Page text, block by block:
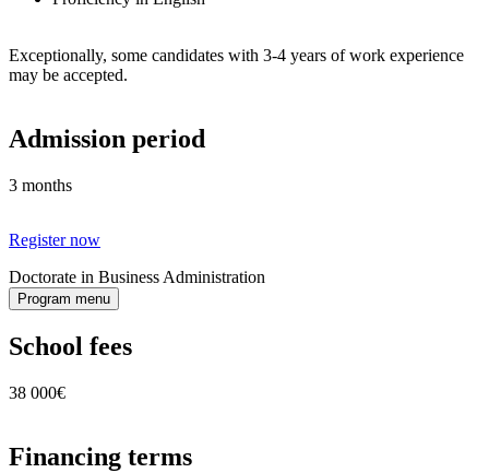
Exceptionally, some candidates with 3-4 years of work experience
may be accepted.
Admission period
3 months
Register now
Doctorate in Business Administration
Program menu
School fees
38 000€
Financing terms